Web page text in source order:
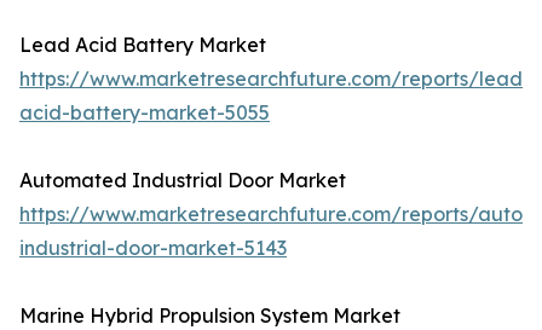
Lead Acid Battery Market
https://www.marketresearchfuture.com/reports/lead-
acid-battery-market-5055
Automated Industrial Door Market
https://www.marketresearchfuture.com/reports/
industrial-door-market-5143
Marine Hybrid Propulsion System Market